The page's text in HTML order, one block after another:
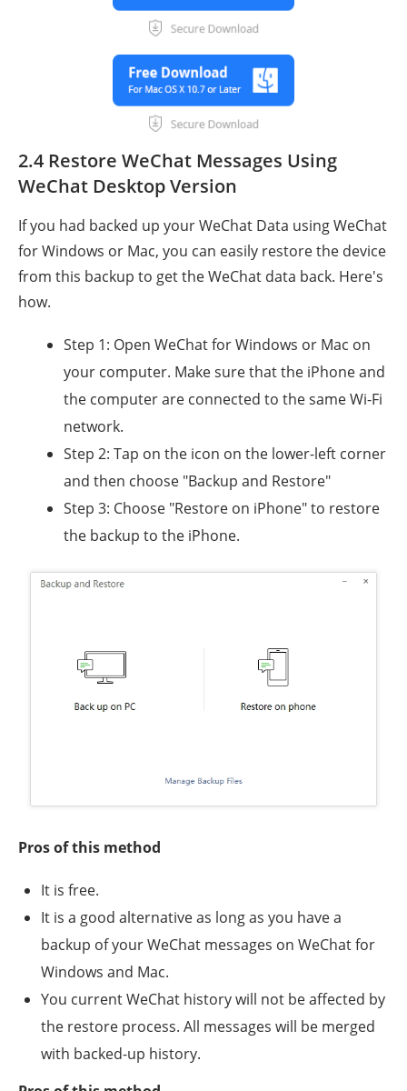
2.4 Restore WeChat Messages Using
WeChat Desktop Version
If you had backed up your WeChat Data using WeChat
for Windows or Mac, you can easily restore the device
from this backup to get the WeChat data back. Here's
how.
Step 1: Open WeChat for Windows or Mac on
your computer. Make sure that the iPhone and
the computer are connected to the same Wi-Fi
network.
Step 2: Tap on the icon on the lower-left corner
and then choose "Backup and Restore"
Step 3: Choose "Restore on iPhone" to restore
the backup to the iPhone.
Pros of this method
It is free.
It is a good alternative as long as you have a
backup of your WeChat messages on WeChat for
Windows and Mac.
You current WeChat history will not be affected by
the restore process. All messages will be merged
with backed-up history.